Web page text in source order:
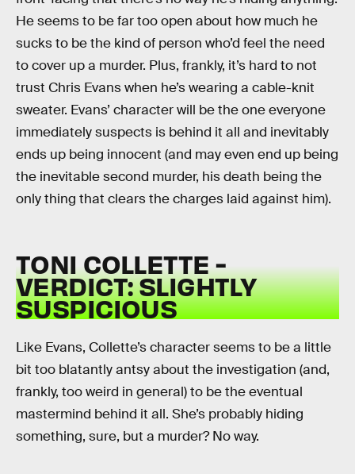
He seems to be far too open about how much he
sucks to be the kind of person who’d feel the need
to cover up a murder. Plus, frankly, it’s hard to not
trust Chris Evans when he’s wearing a cable-knit
sweater. Evans’ character will be the one everyone
immediately suspects is behind it all and inevitably
ends up being innocent (and may even end up being
the inevitable second murder, his death being the
only thing that clears the charges laid against him).
TONI COLLETTE -
VERDICT: SLIGHTLY
SUSPICIOUS
Like Evans, Collette’s character seems to be a little
bit too blatantly antsy about the investigation (and,
frankly, too weird in general) to be the eventual
mastermind behind it all. She’s probably hiding
something, sure, but a murder? No way.